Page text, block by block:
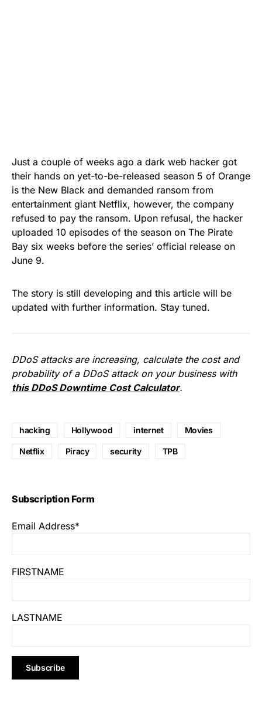
Just a couple of weeks ago a dark web hacker got
their hands on yet-to-be-released season 5 of Orange
is the New Black and demanded ransom from
entertainment giant Netflix, however, the company
refused to pay the ransom. Upon refusal, the hacker
uploaded 10 episodes of the season on The Pirate
Bay six weeks before the series’ official release on
June 9.
The story is still developing and this article will be
updated with further information. Stay tuned.
DDoS attacks are increasing, calculate the cost and
probability of a DDoS attack on your business with
this DDoS Downtime Cost Calculator.
hacking Hollywood internet Movies
Netflix Piracy security TPB
Subscription Form
Email Address*
FIRSTNAME
LASTNAME